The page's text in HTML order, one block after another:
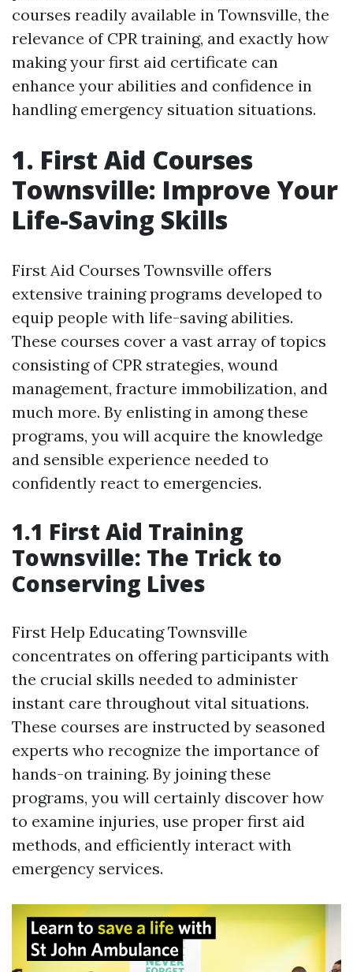
courses readily available in Townsville, the
relevance of CPR training, and exactly how
making your first aid certificate can
enhance your abilities and confidence in
handling emergency situation situations.
1. First Aid Courses
Townsville: Improve Your
Life-Saving Skills
First Aid Courses Townsville offers
extensive training programs developed to
equip people with life-saving abilities.
These courses cover a vast array of topics
consisting of CPR strategies, wound
management, fracture immobilization, and
much more. By enlisting in among these
programs, you will acquire the knowledge
and sensible experience needed to
confidently react to emergencies.
1.1 First Aid Training
Townsville: The Trick to
Conserving Lives
First Help Educating Townsville
concentrates on offering participants with
the crucial skills needed to administer
instant care throughout vital situations.
These courses are instructed by seasoned
experts who recognize the importance of
hands-on training. By joining these
programs, you will certainly discover how
to examine injuries, use proper first aid
methods, and efficiently interact with
emergency services.